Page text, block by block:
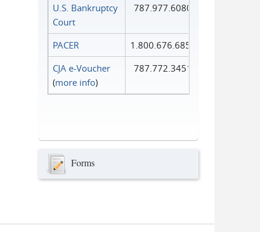
U.S. Bankruptcy
Court
787.977.6080
PACER
1.800.676.6856
CJA e-Voucher
(more info)
787.772.3451
Forms